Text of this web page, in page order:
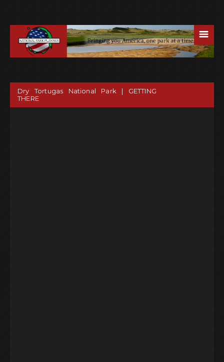
☰
Dry Tortugas National Park | GETTING
THERE